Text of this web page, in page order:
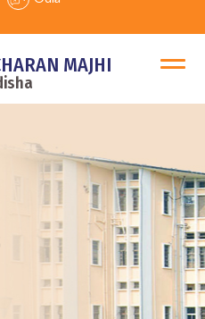
MAJHI